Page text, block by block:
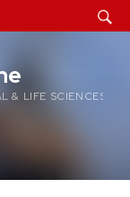
& LIFE SCIENCES